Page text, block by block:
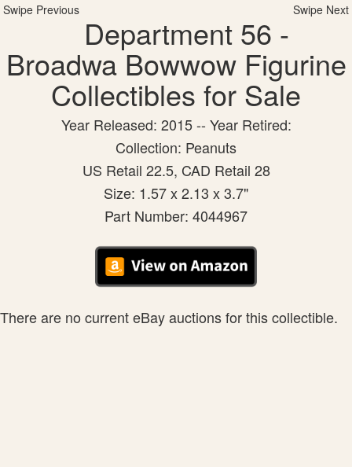
Swipe Previous Swipe Next
Department 56 -
Broadwa Bowwow Figurine
Collectibles for Sale
Year Released: 2015 -- Year Retired:
Collection: Peanuts
US Retail 22.5, CAD Retail 28
Size: 1.57 x 2.13 x 3.7"
Part Number: 4044967
There are no current eBay auctions for this collectible.